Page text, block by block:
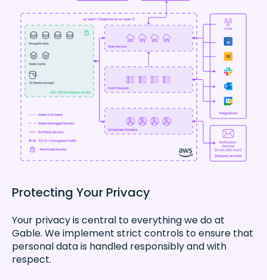
Protecting Your Privacy
Your privacy is central to everything we do at
Gable. We implement strict controls to ensure that
personal data is handled responsibly and with
respect.